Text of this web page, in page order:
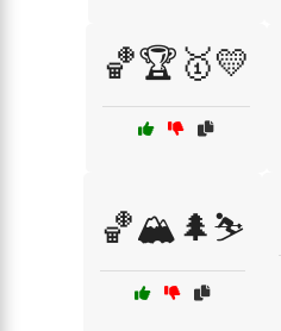
🏀🏆🥇💛
🏀🏔️🌲⛷️